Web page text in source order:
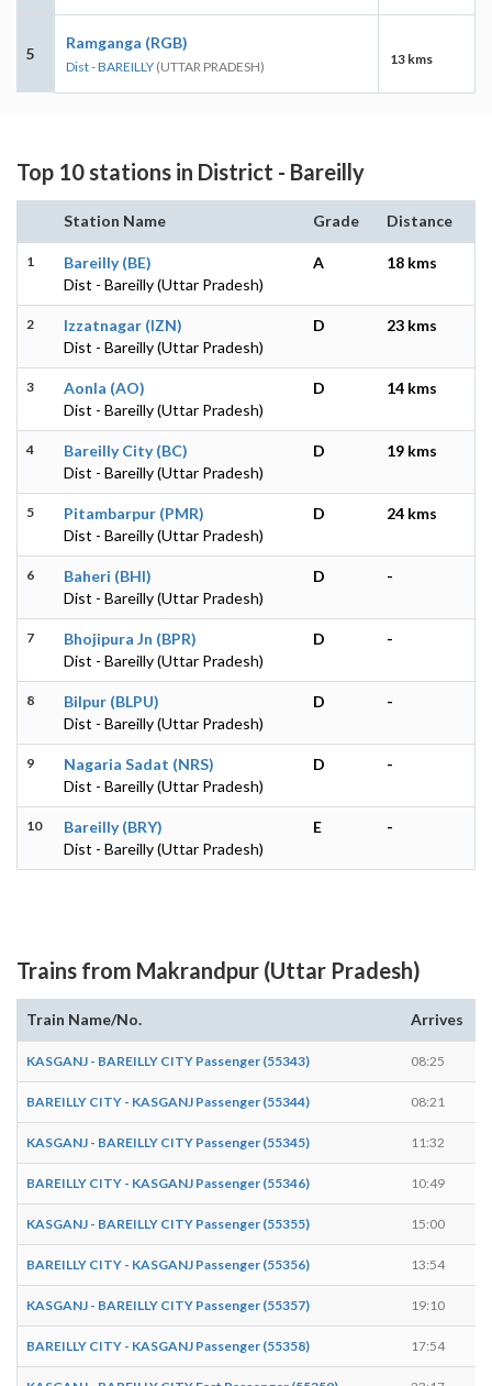
5
Ramganga (RGB)
Dist - BAREILLY (UTTAR PRADESH) 13 kms
Top 10 stations in District - Bareilly
Station Name Grade Distance
1
Bareilly (BE)
Dist - Bareilly (Uttar Pradesh)
A 18 kms
2
Izzatnagar (IZN)
Dist - Bareilly (Uttar Pradesh)
D 23 kms
3
Aonla (AO)
Dist - Bareilly (Uttar Pradesh)
D 14 kms
4
Bareilly City (BC)
Dist - Bareilly (Uttar Pradesh)
D 19 kms
5
Pitambarpur (PMR)
Dist - Bareilly (Uttar Pradesh)
D 24 kms
6
Baheri (BHI)
Dist - Bareilly (Uttar Pradesh)
D -
7
Bhojipura Jn (BPR)
Dist - Bareilly (Uttar Pradesh)
D -
8
Bilpur (BLPU)
Dist - Bareilly (Uttar Pradesh)
D -
9
Nagaria Sadat (NRS)
Dist - Bareilly (Uttar Pradesh)
D -
10
Bareilly (BRY)
Dist - Bareilly (Uttar Pradesh)
E -
Trains from Makrandpur (Uttar Pradesh)
Train Name/No. Arrives
KASGANJ - BAREILLY CITY Passenger (55343) 08:25
BAREILLY CITY - KASGANJ Passenger (55344) 08:21
KASGANJ - BAREILLY CITY Passenger (55345) 11:32
BAREILLY CITY - KASGANJ Passenger (55346) 10:49
KASGANJ - BAREILLY CITY Passenger (55355) 15:00
BAREILLY CITY - KASGANJ Passenger (55356) 13:54
KASGANJ - BAREILLY CITY Passenger (55357) 19:10
BAREILLY CITY - KASGANJ Passenger (55358) 17:54